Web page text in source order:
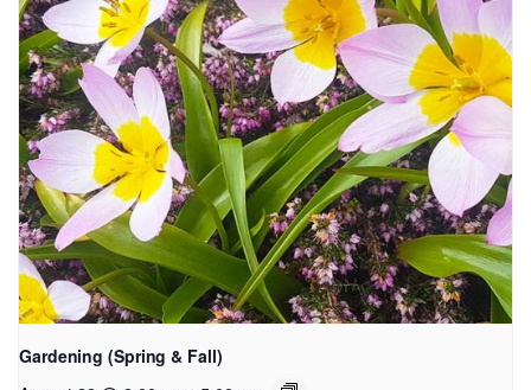
Gardening (Spring & Fall)